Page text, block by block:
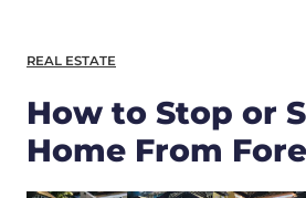
REAL ESTATE
How to Stop or
Home From